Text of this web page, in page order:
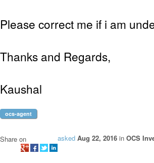
Please correct me if i am
Thanks and Regards,
Kaushal
ocs-agent
asked Aug 22, 2016 in OCS
Share on